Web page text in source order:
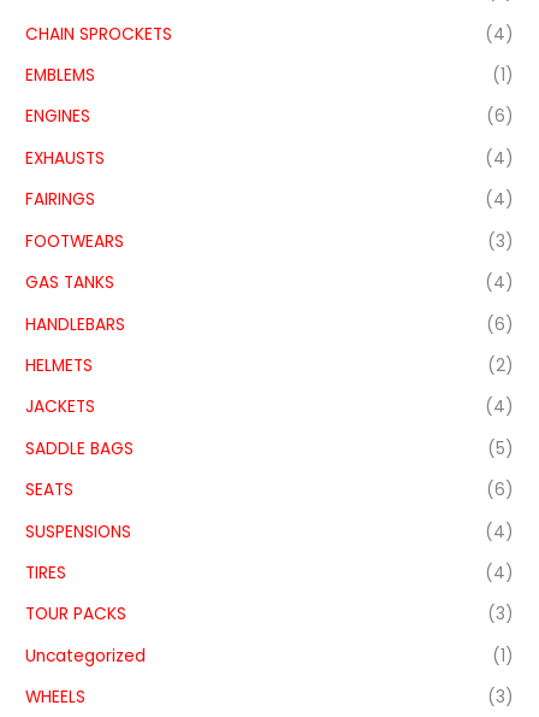
CHAIN SPROCKETS
(4)
EMBLEMS
(1)
ENGINES
(6)
EXHAUSTS
(4)
FAIRINGS
(4)
FOOTWEARS
(3)
GAS TANKS
(4)
HANDLEBARS
(6)
HELMETS
(2)
JACKETS
(4)
SADDLE BAGS
(5)
SEATS
(6)
SUSPENSIONS
(4)
TIRES
(4)
TOUR PACKS
(3)
Uncategorized
(1)
WHEELS
(3)